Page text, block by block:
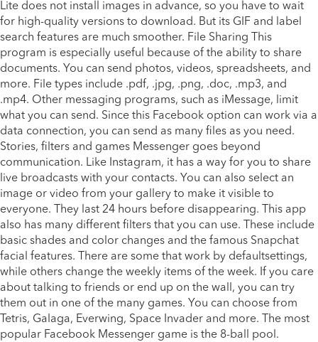
Lite does not install images in advance, so you have to wait
for high-quality versions to download. But its GIF and label
search features are much smoother. File Sharing This
program is especially useful because of the ability to share
documents. You can send photos, videos, spreadsheets, and
more. File types include .pdf, .jpg, .png, .doc, .mp3, and
.mp4. Other messaging programs, such as iMessage, limit
what you can send. Since this Facebook option can work via a
data connection, you can send as many files as you need.
Stories, filters and games Messenger goes beyond
communication. Like Instagram, it has a way for you to share
live broadcasts with your contacts. You can also select an
image or video from your gallery to make it visible to
everyone. They last 24 hours before disappearing. This app
also has many different filters that you can use. These include
basic shades and color changes and the famous Snapchat
facial features. There are some that work by defaultsettings,
while others change the weekly items of the week. If you care
about talking to friends or end up on the wall, you can try
them out in one of the many games. You can choose from
Tetris, Galaga, Everwing, Space Invader and more. The most
popular Facebook Messenger game is the 8-ball pool.